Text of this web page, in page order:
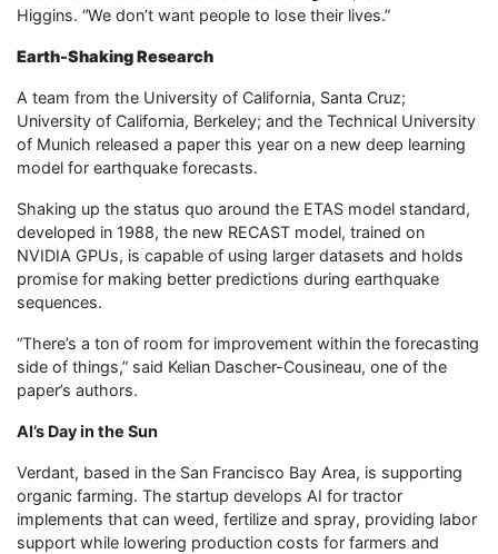
Higgins. “We don’t want people to lose their lives.”
Earth-Shaking Research
A team from the University of California, Santa Cruz;
University of California, Berkeley; and the Technical University
of Munich released a paper this year on a new deep learning
model for earthquake forecasts.
Shaking up the status quo around the ETAS model standard,
developed in 1988, the new RECAST model, trained on
NVIDIA GPUs, is capable of using larger datasets and holds
promise for making better predictions during earthquake
sequences.
“There’s a ton of room for improvement within the forecasting
side of things,” said Kelian Dascher-Cousineau, one of the
paper’s authors.
AI’s Day in the Sun
Verdant, based in the San Francisco Bay Area, is supporting
organic farming. The startup develops AI for tractor
implements that can weed, fertilize and spray, providing labor
support while lowering production costs for farmers and